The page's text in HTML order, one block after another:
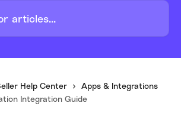
Help Center
Apps & Integrations
Integration Guide